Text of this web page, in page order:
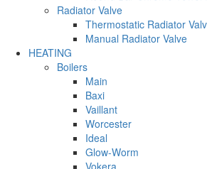
Radiator Valve
Thermostatic Radiator
Manual Radiator Valve
HEATING
Boilers
Main
Baxi
Vaillant
Worcester
Ideal
Glow-Worm
Vokera